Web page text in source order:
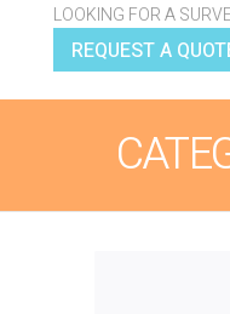
LOOKING FOR A
REQUEST A